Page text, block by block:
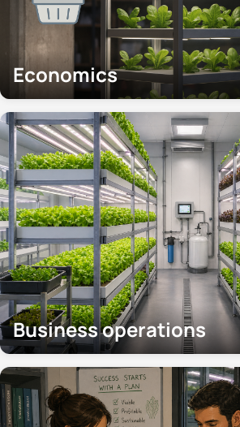
Economics
Business operations